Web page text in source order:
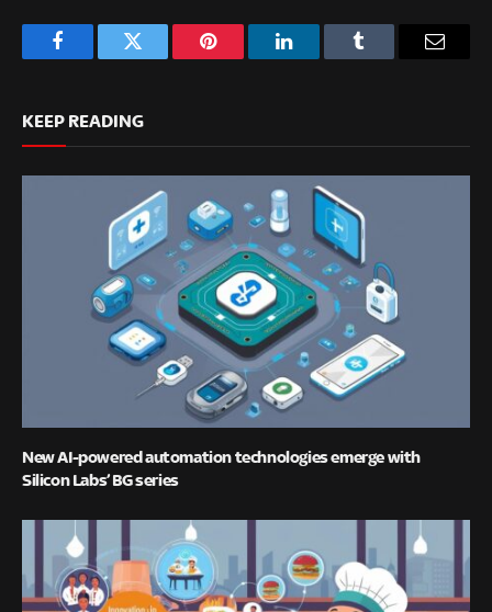
FacebookTwitter Pinterest LinkedInTumblr
KEEP READING
New AI-powered automation technologies emerge with
Silicon Labs’ BG series